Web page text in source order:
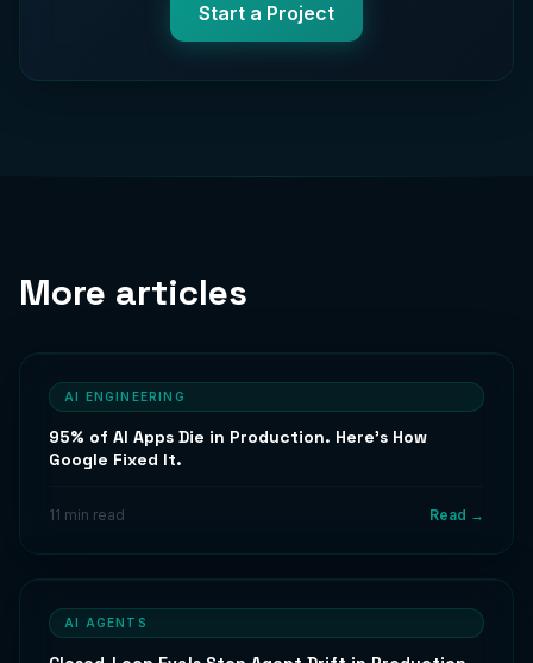
Start a Project
More articles
AI ENGINEERING
95% of AI Apps Die in Production. Here's How
Google Fixed It.
11 min read Read →
AI AGENTS